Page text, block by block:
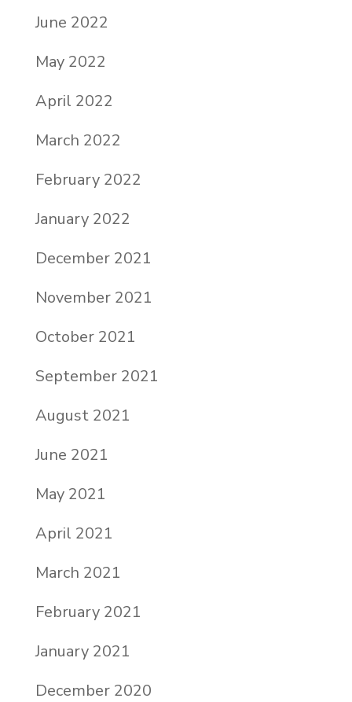
June 2022
May 2022
April 2022
March 2022
February 2022
January 2022
December 2021
November 2021
October 2021
September 2021
August 2021
June 2021
May 2021
April 2021
March 2021
February 2021
January 2021
December 2020